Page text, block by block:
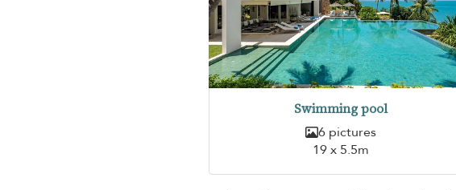
Swimming pool
6 pictures
19 x 5.5m